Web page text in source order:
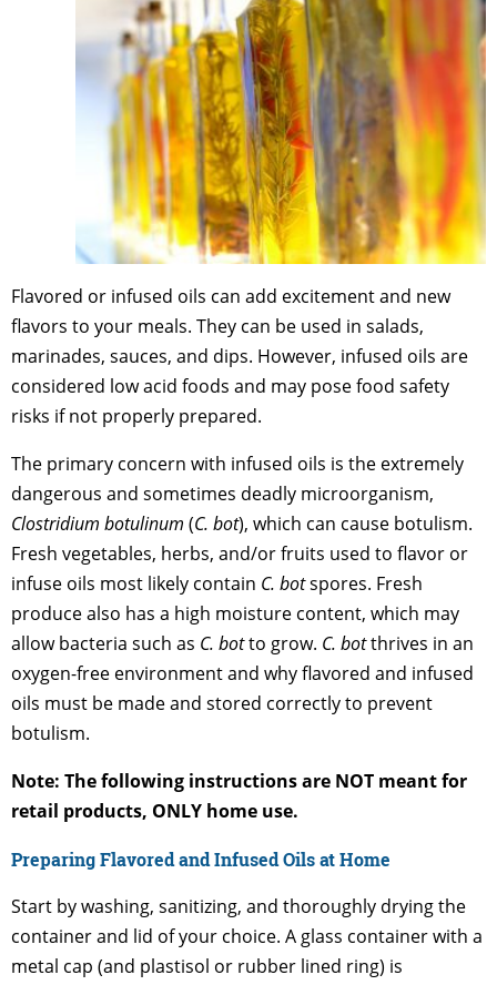
Flavored or infused oils can add excitement and new
flavors to your meals. They can be used in salads,
marinades, sauces, and dips. However, infused oils are
considered low acid foods and may pose food safety
risks if not properly prepared.
The primary concern with infused oils is the extremely
dangerous and sometimes deadly microorganism,
Clostridium botulinum (C. bot), which can cause botulism.
Fresh vegetables, herbs, and/or fruits used to flavor or
infuse oils most likely contain C. botspores. Fresh
produce also has a high moisture content, which may
allow bacteria such as C. botto grow. C. botthrives in an
oxygen-free environment and why flavored and infused
oils must be made and stored correctly to prevent
botulism.
Note: The following instructions are NOT meant for
retail products, ONLY home use.
Preparing Flavored and Infused Oils at Home
Start by washing, sanitizing, and thoroughly drying the
container and lid of your choice. A glass container with a
metal cap (and plastisol or rubber lined ring) is